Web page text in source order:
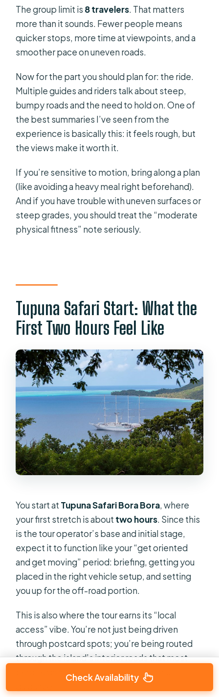
The group limit is 8 travelers. That matters
more than it sounds. Fewer people means
quicker stops, more time at viewpoints, and a
smoother pace on uneven roads.
Now for the part you should plan for: the ride.
Multiple guides and riders talk about steep,
bumpy roads and the need to hold on. One of
the best summaries I’ve seen from the
experience is basically this: it feels rough, but
the views make it worth it.
If you’re sensitive to motion, bring along a plan
(like avoiding a heavy meal right beforehand).
And if you have trouble with uneven surfaces or
steep grades, you should treat the “moderate
physical fitness” note seriously.
Tupuna Safari Start: What the
First Two Hours Feel Like
You start at Tupuna Safari Bora Bora, where
your first stretch is about two hours. Since this
is the tour operator’s base and initial stage,
expect it to function like your “get oriented
and get moving” period: briefing, getting you
placed in the right vehicle setup, and setting
you up for the off-road portion.
This is also where the tour earns its “local
access” vibe. You’re not just being driven
through postcard spots; you’re being routed
through the island’s interior roads that most
people don’t see unless they have local
Check Availability